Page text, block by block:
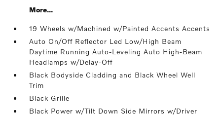
More...
19 Wheels w/Machined w/Painted Accents Accents
Auto On/Off Reflector Led Low/High Beam
Daytime Running Auto-Leveling Auto High-Beam
Headlamps w/Delay-Off
Black Bodyside Cladding and Black Wheel Well
Trim
Black Grille
Black Power w/Tilt Down Side Mirrors w/Driver